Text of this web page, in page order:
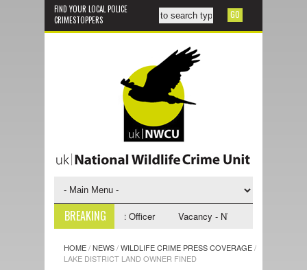
FIND YOUR LOCAL POLICE
CRIMESTOPPERS
BREAKING
NWCU Investigative Support Officer Vacancy - NWCU Intelligence
HOME/NEWS/WILDLIFE CRIME PRESS COVERAGE/
LAKE DISTRICT LAND OWNER FINED